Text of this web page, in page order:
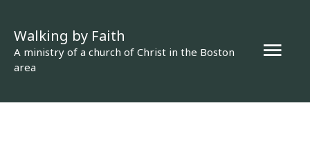
content
Walking by Faith
A ministry of a church of Christ in the Boston
area
Main